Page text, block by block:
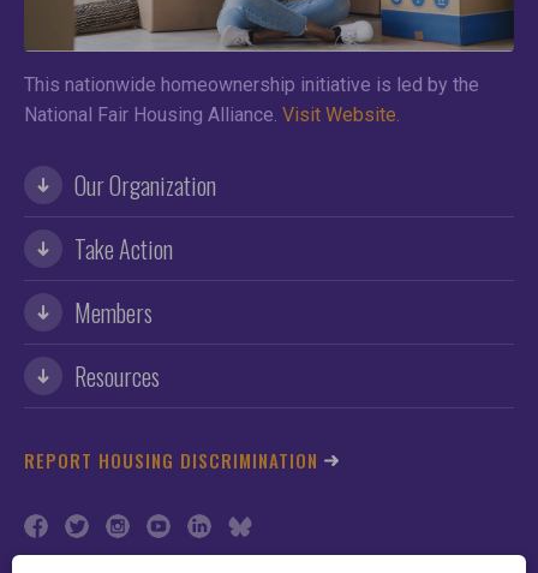
This nationwide homeownership initiative is led by the
National Fair Housing Alliance. Visit Website.
Our Organization
Take Action
Members
Resources
REPORT HOUSING DISCRIMINATION